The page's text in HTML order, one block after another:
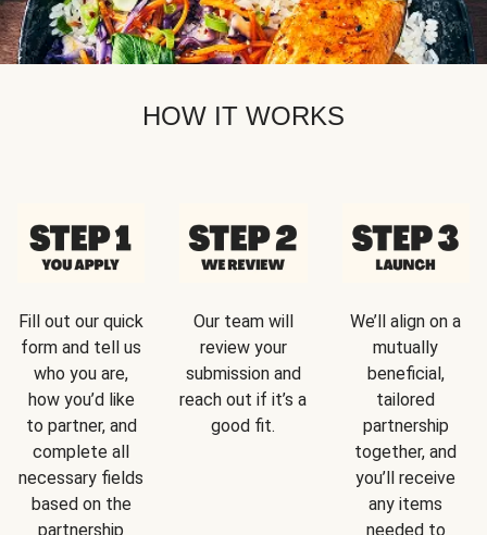
HOW IT WORKS
Fill out our quick
form and tell us
who you are,
how you’d like
to partner, and
complete all
necessary fields
based on the
partnership
Our team will
review your
submission and
reach out if it’s a
good fit.
We’ll align on a
mutually
beneficial,
tailored
partnership
together, and
you’ll receive
any items
needed to